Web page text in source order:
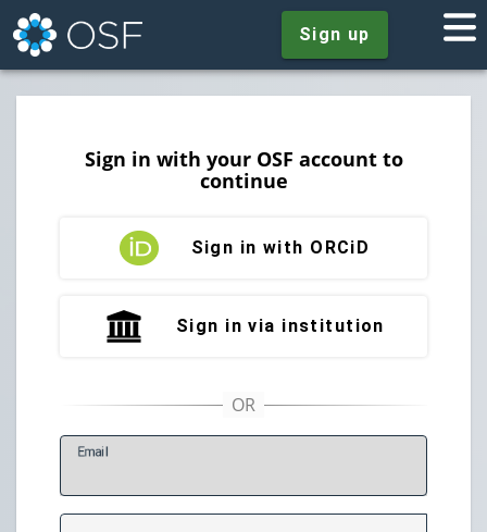
Sign up
Sign in with your OSF account to
continue
Sign in with ORCiD
Sign in via institution
Email